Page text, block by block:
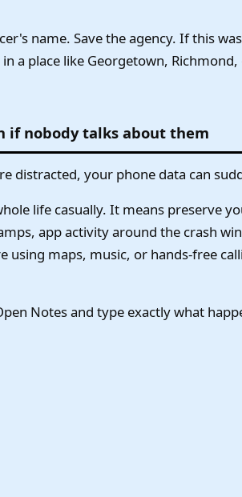
name. Save the agency. If this
a place like Georgetown,
if nobody talks about them
distracted, your phone data can
life casually. It means preserve
app activity around the crash
using maps, music, or hands-free
Notes and type exactly what